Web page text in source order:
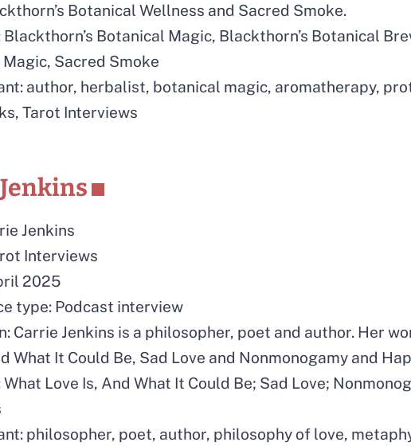
Botanical Wellness and Sacred Smoke.
Botanical Magic, Blackthorn’s Botanical
Sacred Smoke
author, herbalist, botanical magic, aromatherapy,
Tarot Interviews
Jenkins
Interviews
2025
type: Podcast interview
Carrie Jenkins is a philosopher, poet and author. Her
What It Could Be, Sad Love and Nonmonogamy and
Love Is, And What It Could Be; Sad Love;
philosopher, poet, author, philosophy of love,